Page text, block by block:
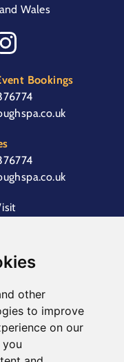
other
to improve
on our
Wales
Bookings
Terms &
2023. All Rights